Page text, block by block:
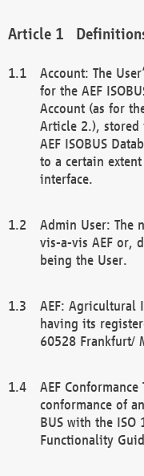
Account: The
for the AEF
Account (as for
Article 2.),
AEF ISOBUS
to a certain
interface.
Admin User: The
vis-a-vis AEF or,
being the User.
AEF: Agricultural
having its
60528 Frankfurt/
AEF
conformance of
BUS with the ISO
Functionality